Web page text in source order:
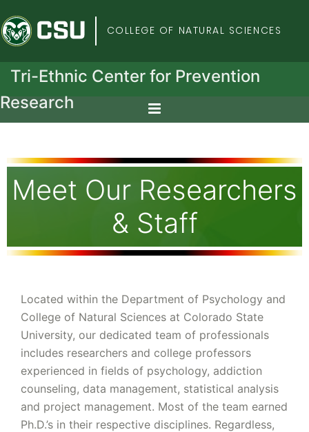
Colorado State
COLLEGE OF NATURAL SCIENCES
Tri-Ethnic Center for Prevention
Research
Meet Our Researchers
& Staff
Located within the Department of Psychology and
College of Natural Sciences at Colorado State
University, our dedicated team of professionals
includes researchers and college professors
experienced in fields of psychology, addiction
counseling, data management, statistical analysis
and project management. Most of the team earned
Ph.D.’s in their respective disciplines. Regardless,